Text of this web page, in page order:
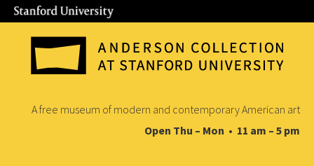
A free museum of modern and contemporary American art
Open Thu – Mon • 11 am – 5 pm